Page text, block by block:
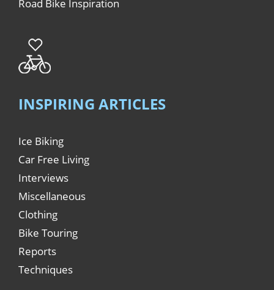
Road Bike Inspiration
INSPIRING ARTICLES
Ice Biking
Car Free Living
Interviews
Miscellaneous
Clothing
Bike Touring
Reports
Techniques